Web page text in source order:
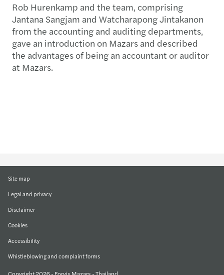
Rob Hurenkamp and the team, comprising
Jantana Sangjam and Watcharapong Jintakanon
from the accounting and auditing departments,
gave an introduction on Mazars and described
the advantages of being an accountant or auditor
at Mazars.
Site map
Legal and privacy
Disclaimer
Cookies
Accessibility
Whistleblowing and complaint forms